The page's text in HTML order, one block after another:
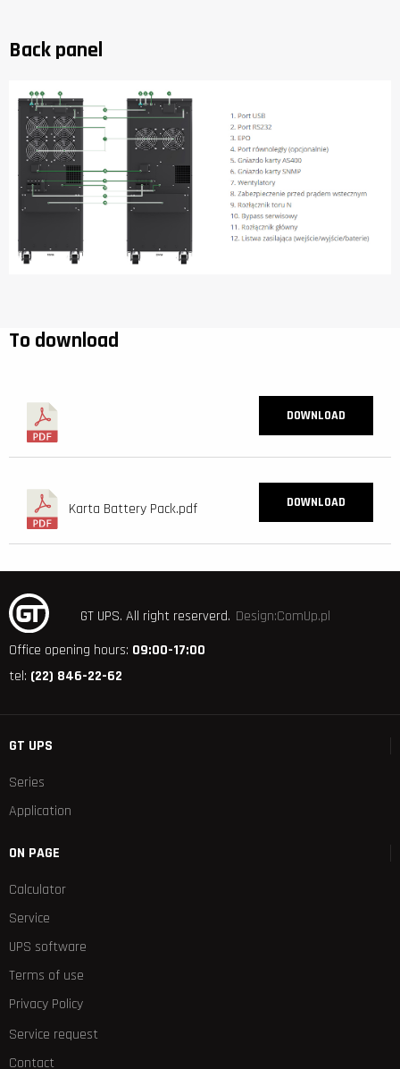
Back panel
To download
DOWNLOAD
Karta Battery Pack.pdf DOWNLOAD
GT UPS. All right reserverd. Design:ComUp.pl
Office opening hours: 09:00-17:00
tel: (22) 846-22-62
GT UPS
Series
Application
ON PAGE
Calculator
Service
UPS software
Terms of use
Privacy Policy
Service request
Contact